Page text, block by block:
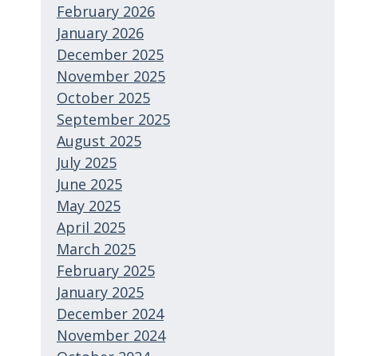
February 2026
January 2026
December 2025
November 2025
October 2025
September 2025
August 2025
July 2025
June 2025
May 2025
April 2025
March 2025
February 2025
January 2025
December 2024
November 2024